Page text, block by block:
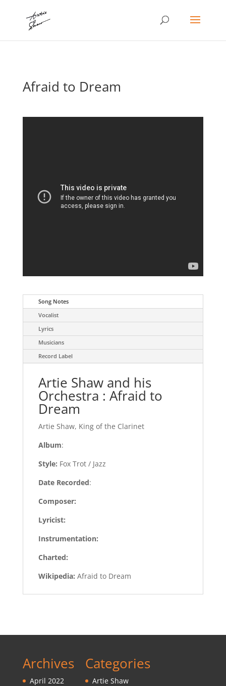
Afraid to Dream
Song Notes
Vocalist
Lyrics
Musicians
Record Label
Artie Shaw and his
Orchestra : Afraid to
Dream
Artie Shaw, King of the Clarinet
Album:
Style: Fox Trot / Jazz
Date Recorded:
Composer:
Lyricist:
Instrumentation:
Charted:
Wikipedia: Afraid to Dream
Archives
April 2022
Categories
Artie Shaw